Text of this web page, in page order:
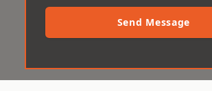
Send Message